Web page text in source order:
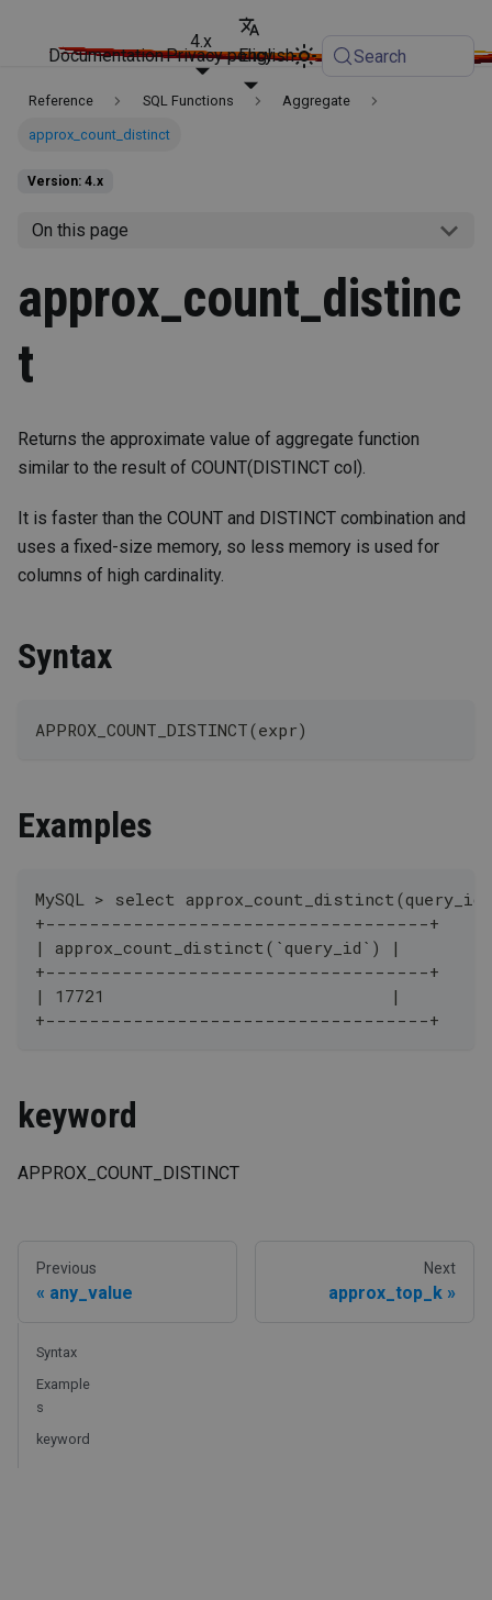
Documentation
4.x
English
Privacy policy Search
Reference SQL Functions Aggregate
approx_count_distinct
Version: 4.x
On this page
approx_count_distinc
t
Returns the approximate value of aggregate function
similar to the result of COUNT(DISTINCT col).
It is faster than the COUNT and DISTINCT combination and
uses a fixed-size memory, so less memory is used for
columns of high cardinality.
Syntax
APPROX_COUNT_DISTINCT(expr)
Examples
MySQL > select
+-----------------------------------+
| approx_count_distinct(`query_id`) |
+-----------------------------------+
| 17721                             |
+-----------------------------------+
keyword
APPROX_COUNT_DISTINCT
Previous
any_value
Next
approx_top_k
Syntax
Example
s
keyword